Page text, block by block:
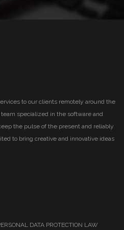
to our clients remotely around the
specialized in the software and
the pulse of the present and reliably
to bring creative and innovative ideas
DATA PROTECTION LAW